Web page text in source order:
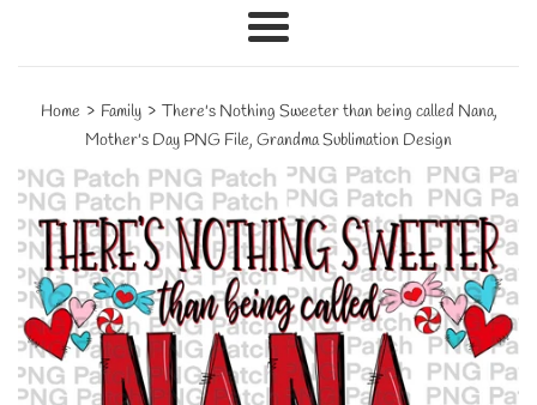
Menu
Home › Family › There's Nothing Sweeter than being called Nana,
Mother's Day PNG File, Grandma Sublimation Design